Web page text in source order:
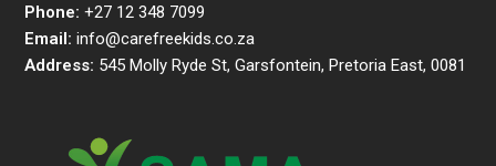
Phone: +27 12 348 7099
Email: info@carefreekids.co.za
Address: 545 Molly Ryde St, Garsfontein, Pretoria East, 0081